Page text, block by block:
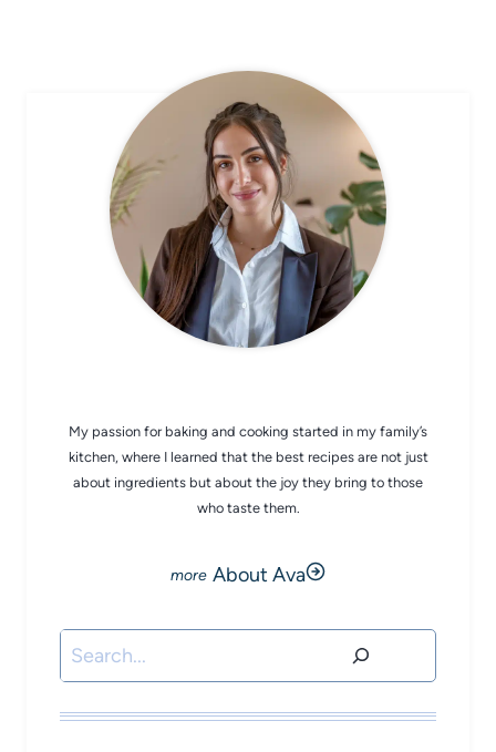
My passion for baking and cooking started in my family’s
kitchen, where I learned that the best recipes are not just
about ingredients but about the joy they bring to those
who taste them.
About Ava
Search